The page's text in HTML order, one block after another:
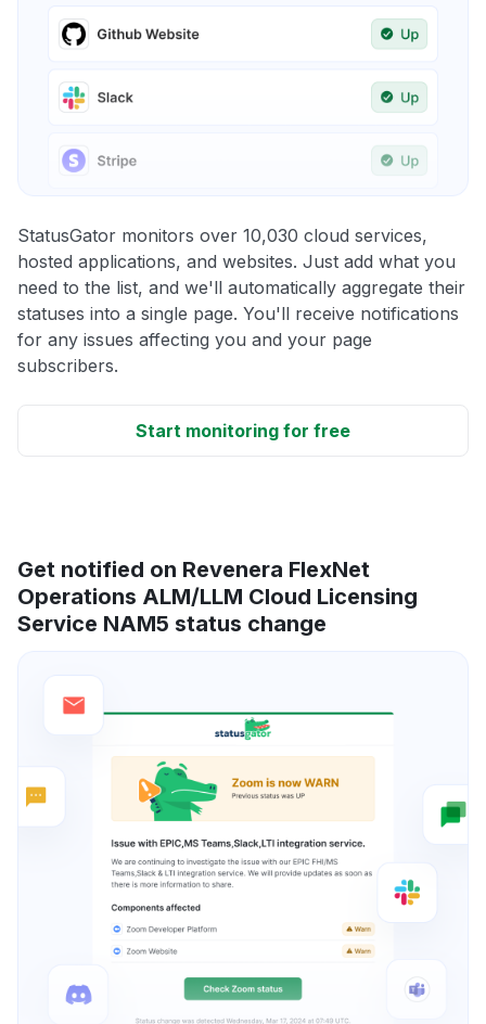
StatusGator monitors over 10,030 cloud services,
hosted applications, and websites. Just add what you
need to the list, and we'll automatically aggregate their
statuses into a single page. You'll receive notifications
for any issues affecting you and your page
subscribers.
Start monitoring for free
Get notified on Revenera FlexNet
Operations ALM/LLM Cloud Licensing
Service NAM5 status change